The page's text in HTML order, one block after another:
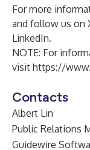
For more
and follow us on
LinkedIn.
NOTE: For
visit https://
Contacts
Albert Lin
Public Relations
Guidewire